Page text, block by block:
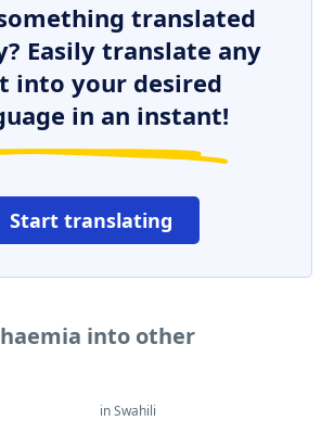
translated
Easily translate any
into your desired
in an instant!
Start translating
into other
in Swahili